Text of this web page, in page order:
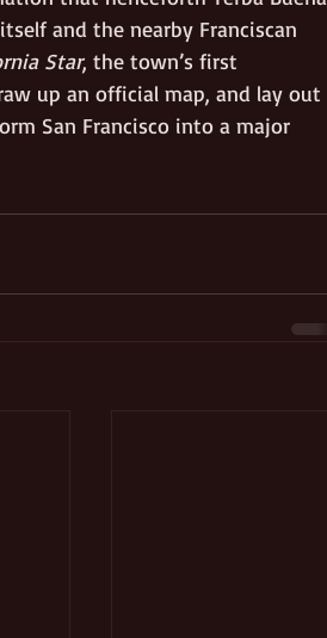
and the nearby Franciscan
Star, the town’s first
up an official map, and lay out
San Francisco into a major